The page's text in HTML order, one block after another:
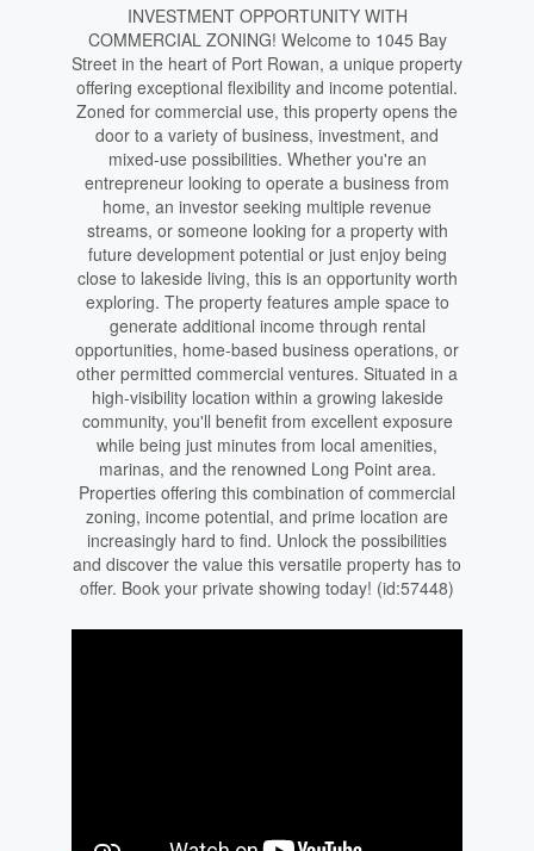
INVESTMENT OPPORTUNITY WITH
COMMERCIAL ZONING! Welcome to 1045 Bay
Street in the heart of Port Rowan, a unique property
offering exceptional flexibility and income potential.
Zoned for commercial use, this property opens the
door to a variety of business, investment, and
mixed-use possibilities. Whether you're an
entrepreneur looking to operate a business from
home, an investor seeking multiple revenue
streams, or someone looking for a property with
future development potential or just enjoy being
close to lakeside living, this is an opportunity worth
exploring. The property features ample space to
generate additional income through rental
opportunities, home-based business operations, or
other permitted commercial ventures. Situated in a
high-visibility location within a growing lakeside
community, you'll benefit from excellent exposure
while being just minutes from local amenities,
marinas, and the renowned Long Point area.
Properties offering this combination of commercial
zoning, income potential, and prime location are
increasingly hard to find. Unlock the possibilities
and discover the value this versatile property has to
offer. Book your private showing today! (id:57448)